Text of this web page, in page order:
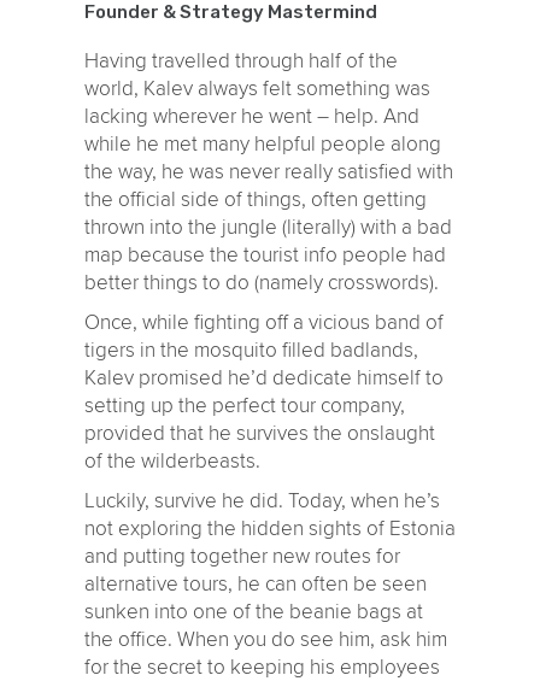
Founder & Strategy Mastermind
Having travelled through half of the
world, Kalev always felt something was
lacking wherever he went – help. And
while he met many helpful people along
the way, he was never really satisfied with
the official side of things, often getting
thrown into the jungle (literally) with a bad
map because the tourist info people had
better things to do (namely crosswords).
Once, while fighting off a vicious band of
tigers in the mosquito filled badlands,
Kalev promised he’d dedicate himself to
setting up the perfect tour company,
provided that he survives the onslaught
of the wilderbeasts.
Luckily, survive he did. Today, when he’s
not exploring the hidden sights of Estonia
and putting together new routes for
alternative tours, he can often be seen
sunken into one of the beanie bags at
the office. When you do see him, ask him
for the secret to keeping his employees